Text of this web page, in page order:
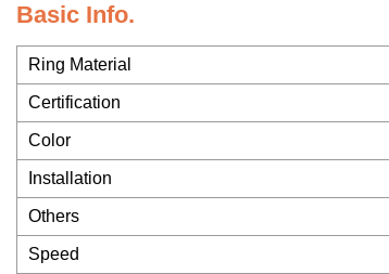
Basic Info.
Ring Material
Certification
Color
Installation
Others
Speed